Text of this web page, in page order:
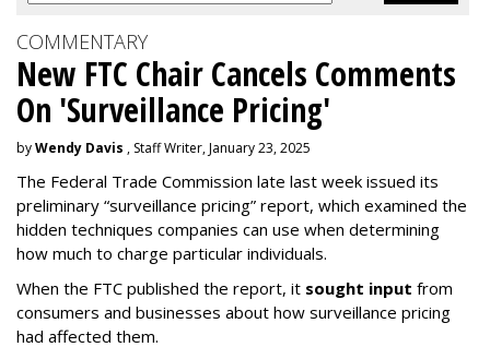
COMMENTARY
New FTC Chair Cancels Comments
On 'Surveillance Pricing'
byWendy Davis , Staff Writer, January 23, 2025
The Federal Trade Commission late last week issued its
preliminary “surveillance pricing” report, which examined the
hidden techniques companies can use when determining
how much to charge particular individuals.
When the FTC published the report, it sought input from
consumers and businesses about how surveillance pricing
had affected them.